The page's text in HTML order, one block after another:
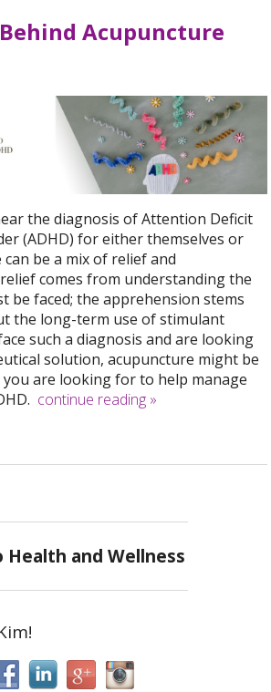
Acupuncture
the diagnosis of Attention Deficit
(ADHD) for either themselves or
be a mix of relief and
comes from understanding the
be faced; the apprehension stems
the long-term use of stimulant
such a diagnosis and are looking
solution, acupuncture might be
are looking for to help manage
continue reading »
Health and Wellness